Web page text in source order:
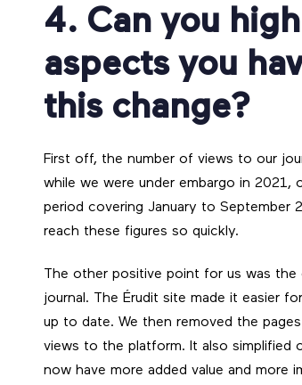
4. Can you
aspects you
this change?
First off, the number of views to our
while we were under embargo in 2021,
period covering January to September
reach these figures so quickly.
The other positive point for us was
journal. The Érudit site made it easier
up to date. We then removed the
views to the platform. It also simplified
now have more added value and more